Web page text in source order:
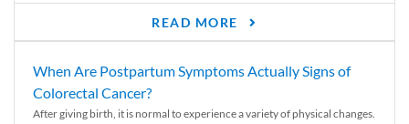
READ MORE
When Are Postpartum Symptoms Actually Signs of
Colorectal Cancer?
After giving birth, it is normal to experience a variety of physical changes.